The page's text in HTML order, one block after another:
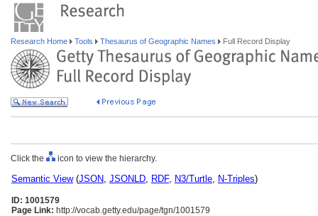
Research Home Tools Thesaurus of Geographic Names Full Record Display
Click the icon to view the hierarchy.
Semantic View(JSON, JSONLD, RDF, N3/Turtle, N-Triples)
ID: 1001579
Page Link: http://vocab.getty.edu/page/tgn/1001579